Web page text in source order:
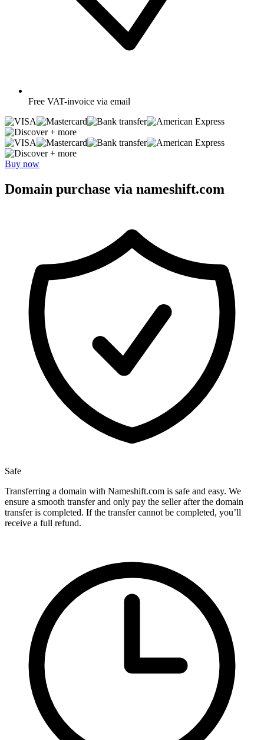
Free VAT-invoice via email
+ more
+ more
Buy now
Domain purchase via nameshift.com
Safe
Transferring a domain with Nameshift.com is safe and easy. We
ensure a smooth transfer and only pay the seller after the domain
transfer is completed. If the transfer cannot be completed, you’ll
receive a full refund.